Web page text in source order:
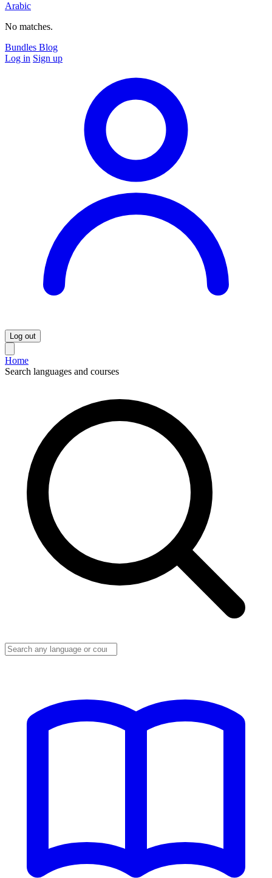
Arabic
No matches.
Bundles Blog
Log in Sign up
Log out
Home
Search languages and courses